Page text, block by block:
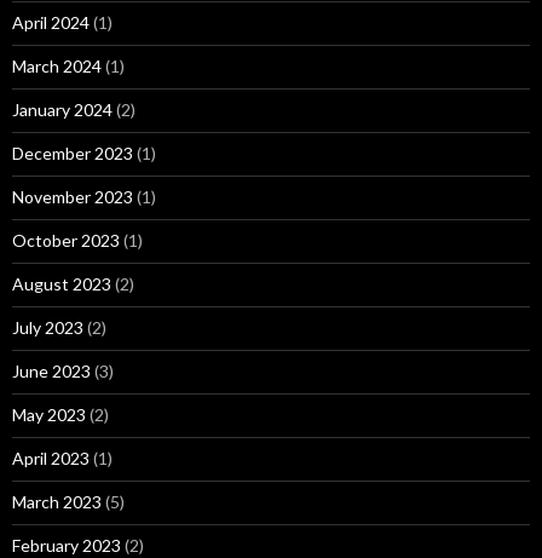
April 2024(1)
March 2024(1)
January 2024(2)
December 2023 (1)
November 2023 (1)
October 2023 (1)
August 2023 (2)
July 2023 (2)
June 2023 (3)
May 2023 (2)
April 2023 (1)
March 2023 (5)
February 2023 (2)